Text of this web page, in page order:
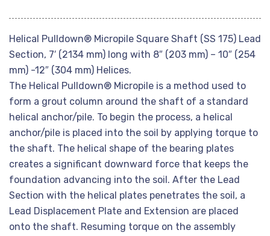
Helical Pulldown® Micropile Square Shaft (SS 175) Lead
Section, 7′ (2134 mm) long with 8″ (203 mm) – 10″ (254
mm) -12″ (304 mm) Helices.
The Helical Pulldown® Micropile is a method used to
form a grout column around the shaft of a standard
helical anchor/pile. To begin the process, a helical
anchor/pile is placed into the soil by applying torque to
the shaft. The helical shape of the bearing plates
creates a significant downward force that keeps the
foundation advancing into the soil. After the Lead
Section with the helical plates penetrates the soil, a
Lead Displacement Plate and Extension are placed
onto the shaft. Resuming torque on the assembly